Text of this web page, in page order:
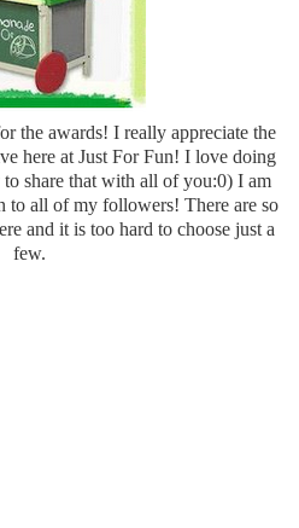
the awards! I really appreciate the
here at Just For Fun! I love doing
share that with all of you:0) I am
to all of my followers! There are so
and it is too hard to choose just a
few.